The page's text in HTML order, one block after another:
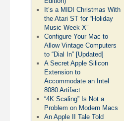
It’s a MIDI Christmas With
the Atari ST for “Holiday
Music Week X”
Configure Your Mac to
Allow Vintage Computers
to “Dial In” [Updated]
A Secret Apple Silicon
Extension to
Accommodate an Intel
8080 Artifact
“4K Scaling” Is Not a
Problem on Modern Macs
An Apple II Tale Told